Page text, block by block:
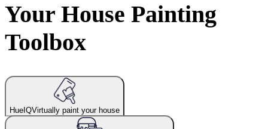
Your House Painting
Toolbox
HueIQVirtually paint your house